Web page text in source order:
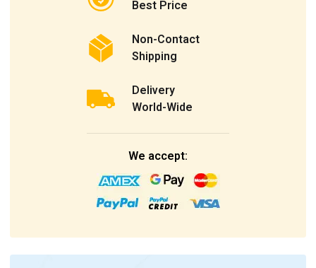
Best Price
Non-Contact
Shipping
Delivery
World-Wide
We accept: